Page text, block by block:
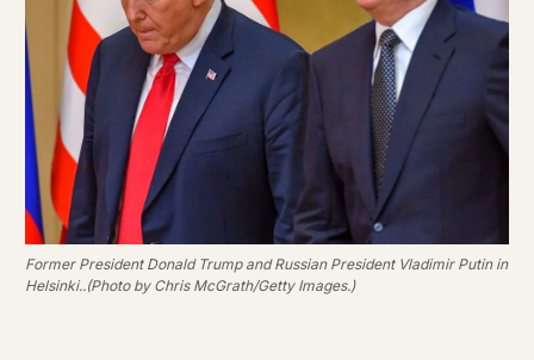
Former President Donald Trump and Russian President Vladimir Putin in
Helsinki..(Photo by Chris McGrath/Getty Images.)